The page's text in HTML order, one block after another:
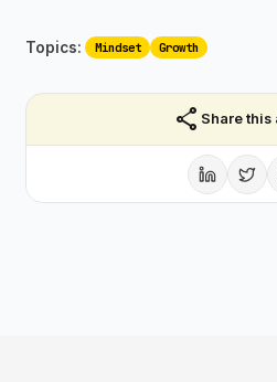
Topics: Mindset Growth
share Share this